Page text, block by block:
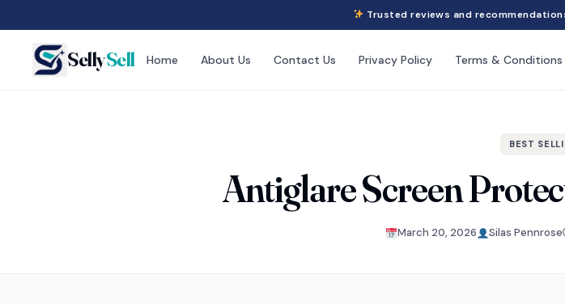
Trusted reviews and
SellySell Home About Us Contact Us Privacy Policy Terms & Conditions
BEST
Antiglare Screen
March 20, 2026 Silas Pennrose